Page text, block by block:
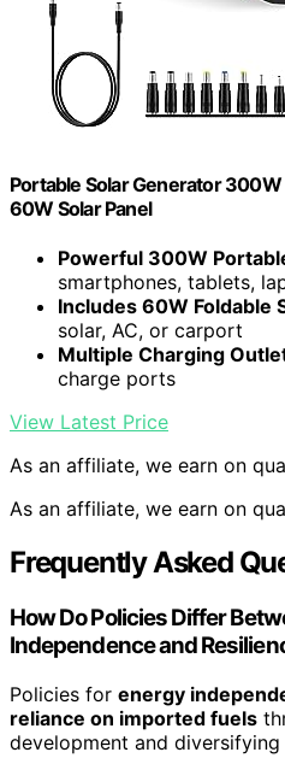
Portable Solar Generator
60W Solar Panel
Powerful 300W
smartphones, tablets,
Includes 60W Foldable
solar, AC, or carport
Multiple Charging
charge ports
View Latest Price
As an affiliate, we earn on
As an affiliate, we earn on
Frequently Asked
How Do Policies Differ
Independence and
Policies for energy
reliance on imported fuels
development and diversifying